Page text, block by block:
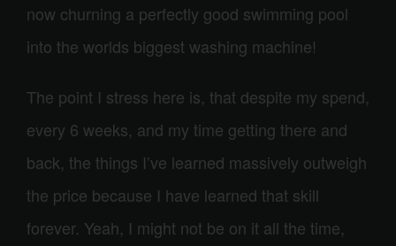
now churning a perfectly good swimming pool
into the worlds biggest washing machine!
The point I stress here is, that despite my spend,
every 6 weeks, and my time getting there and
back, the things I’ve learned massively outweigh
the price because I have learned that skill
forever. Yeah, I might not be on it all the time,